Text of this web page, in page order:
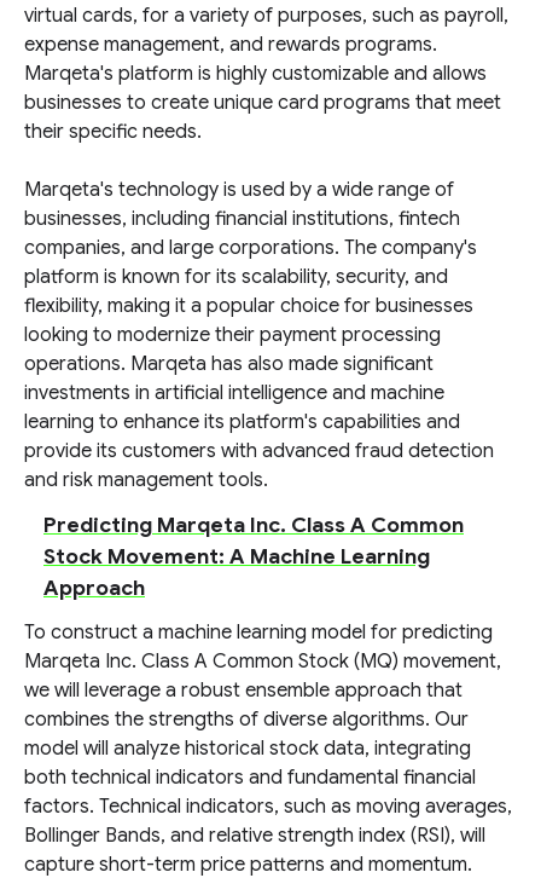
virtual cards, for a variety of purposes, such as payroll,
expense management, and rewards programs.
Marqeta's platform is highly customizable and allows
businesses to create unique card programs that meet
their specific needs.
Marqeta's technology is used by a wide range of
businesses, including financial institutions, fintech
companies, and large corporations. The company's
platform is known for its scalability, security, and
flexibility, making it a popular choice for businesses
looking to modernize their payment processing
operations. Marqeta has also made significant
investments in artificial intelligence and machine
learning to enhance its platform's capabilities and
provide its customers with advanced fraud detection
and risk management tools.
Predicting Marqeta Inc. Class A Common
Stock Movement: A Machine Learning
Approach
To construct a machine learning model for predicting
Marqeta Inc. Class A Common Stock (MQ) movement,
we will leverage a robust ensemble approach that
combines the strengths of diverse algorithms. Our
model will analyze historical stock data, integrating
both technical indicators and fundamental financial
factors. Technical indicators, such as moving averages,
Bollinger Bands, and relative strength index (RSI), will
capture short-term price patterns and momentum.